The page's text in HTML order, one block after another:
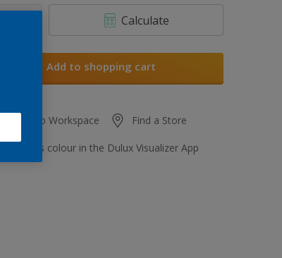
Calculate
Add to shopping cart
Add to Workspace Find a Store
View this colour in the Dulux Visualizer App